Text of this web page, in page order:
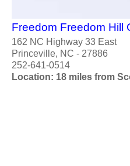
Freedom Freedom Hill
162 NC Highway 33 East
Princeville, NC - 27886
252-641-0514
Location: 18 miles from